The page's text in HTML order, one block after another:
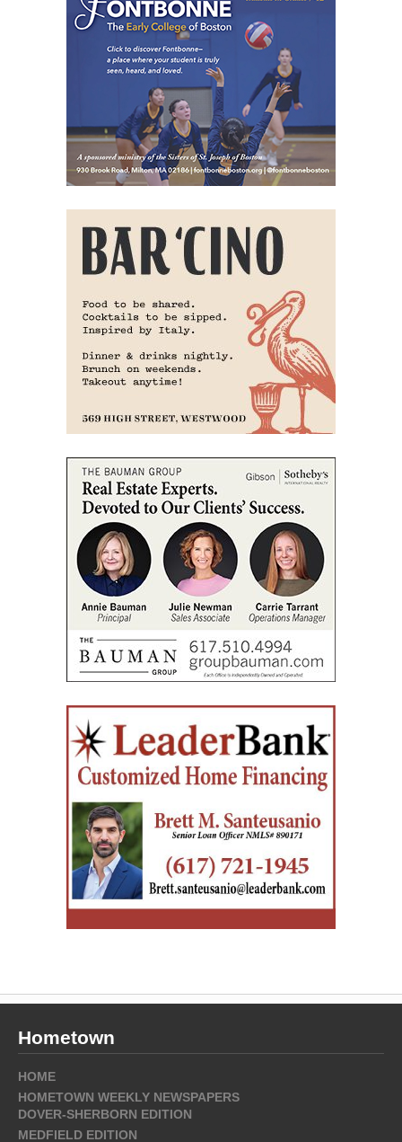
Hometown
HOME
HOMETOWN WEEKLY NEWSPAPERS
DOVER-SHERBORN EDITION
MEDFIELD EDITION